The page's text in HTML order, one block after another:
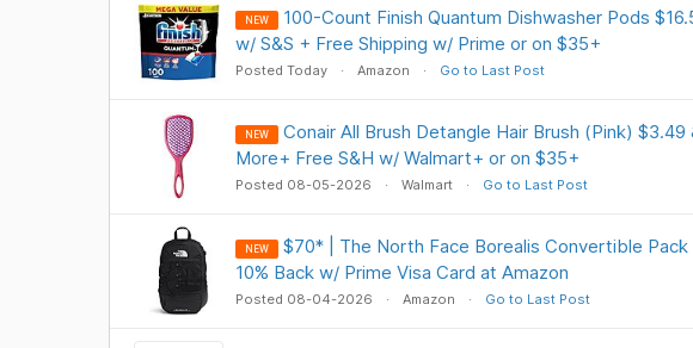
NEW
100-Count Finish Quantum Dishwasher Pods
w/ S&S + Free Shipping w/ Prime or on $35+
Posted Today Amazon Go to Last Post
NEW
Conair All Brush Detangle Hair Brush (Pink) $3.49
More+ Free S&H w/ Walmart+ or on $35+
Posted 08-05-2026 Walmart Go to Last Post
NEW
$70* | The North Face Borealis Convertible Pack
10% Back w/ Prime Visa Card at Amazon
Posted 08-04-2026 Amazon Go to Last Post